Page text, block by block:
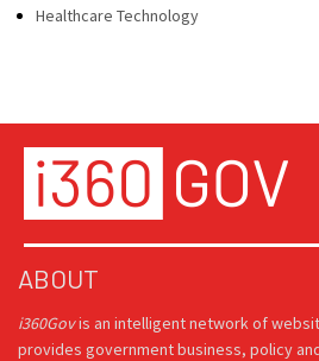
Healthcare Technology
ABOUT
i360Govis an intelligent network of
provides government business, policy